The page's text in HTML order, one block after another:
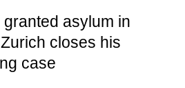
asylum in
closes his
case